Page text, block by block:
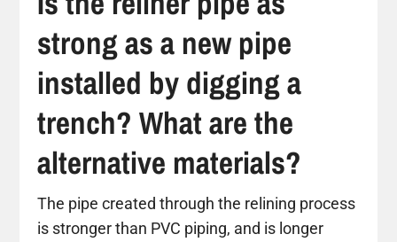
strong as a new pipe
installed by digging a
trench? What are the
alternative materials?
The pipe created through the relining process
is stronger than PVC piping, and is longer